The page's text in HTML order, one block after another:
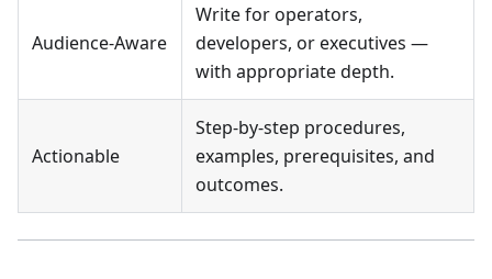
Audience-Aware
Write for operators,
developers, or executives —
with appropriate depth.
Actionable
Step-by-step procedures,
examples, prerequisites, and
outcomes.